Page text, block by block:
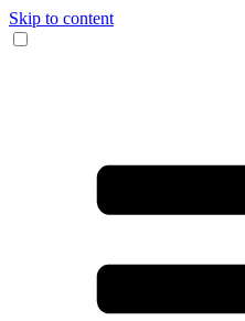
Skip to content